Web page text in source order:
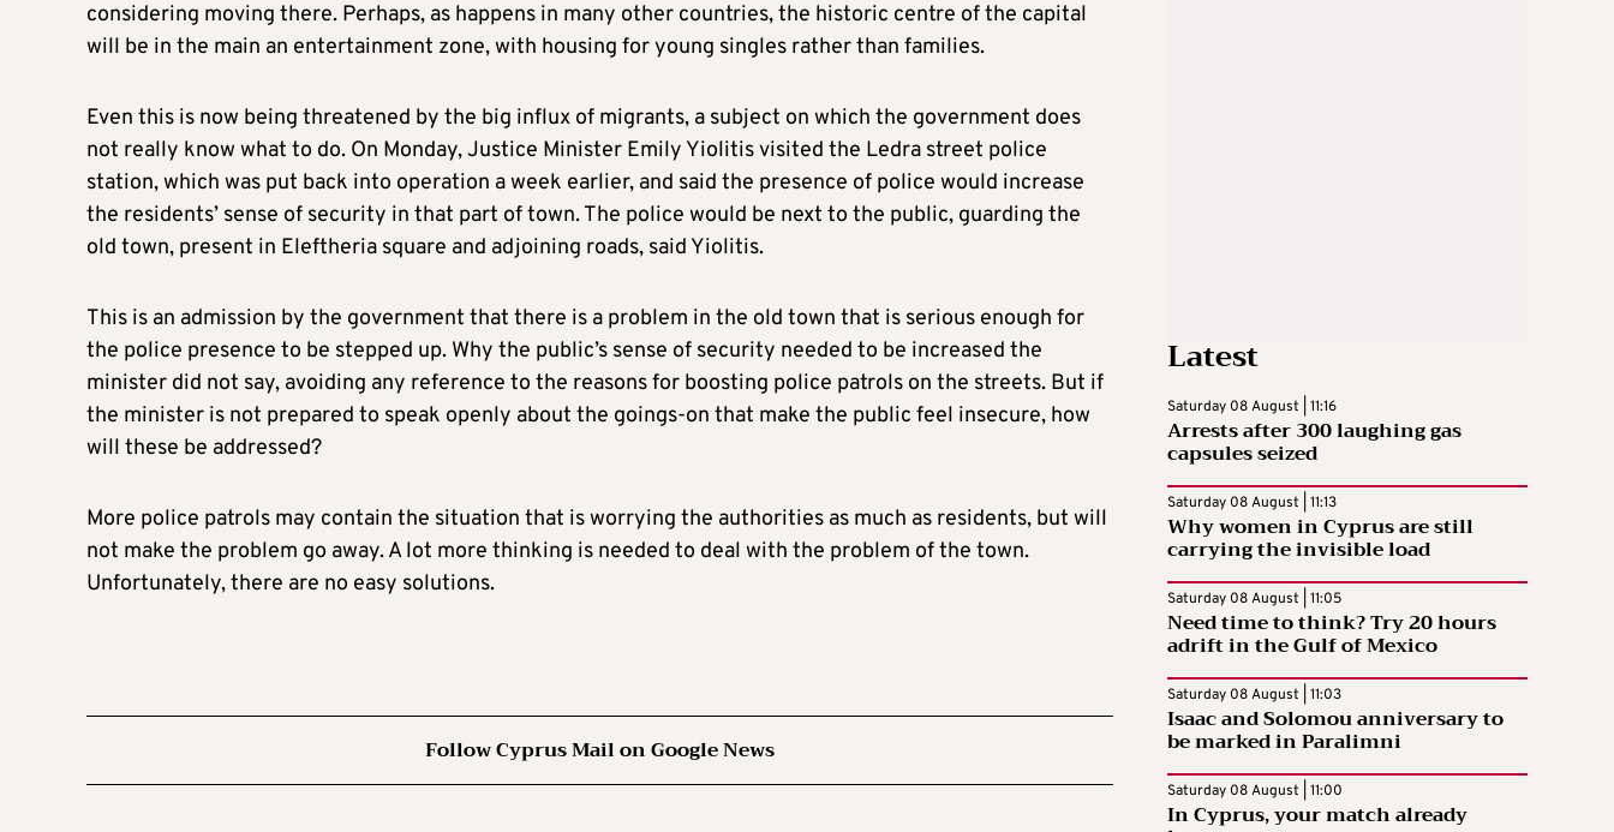
considering moving there. Perhaps, as happens in many other countries, the historic centre of the capital
will be in the main an entertainment zone, with housing for young singles rather than families.
Even this is now being threatened by the big influx of migrants, a subject on which the government does
not really know what to do. On Monday, Justice Minister Emily Yiolitis visited the Ledra street police
station, which was put back into operation a week earlier, and said the presence of police would increase
the residents’ sense of security in that part of town. The police would be next to the public, guarding the
old town, present in Eleftheria square and adjoining roads, said Yiolitis.
This is an admission by the government that there is a problem in the old town that is serious enough for
the police presence to be stepped up. Why the public’s sense of security needed to be increased the
minister did not say, avoiding any reference to the reasons for boosting police patrols on the streets. But if
the minister is not prepared to speak openly about the goings-on that make the public feel insecure, how
will these be addressed?
More police patrols may contain the situation that is worrying the authorities as much as residents, but will
not make the problem go away. A lot more thinking is needed to deal with the problem of the town.
Unfortunately, there are no easy solutions.
Follow Cyprus Mail on Google News
Latest
Saturday 08 August | 11:16
Arrests after 300 laughing gas
capsules seized
Saturday 08 August | 11:13
Why women in Cyprus are still
carrying the invisible load
Saturday 08 August | 11:05
Need time to think? Try 20 hours
adrift in the Gulf of Mexico
Saturday 08 August | 11:03
Isaac and Solomou anniversary to
be marked in Paralimni
Saturday 08 August | 11:00
In Cyprus, your match already